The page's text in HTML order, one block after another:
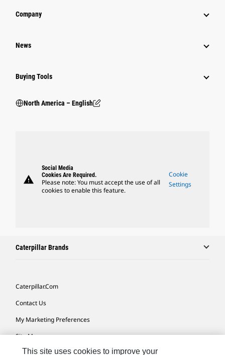
Company
News
Buying Tools
North America – English
warning
Social Media
Cookies Are Required.
Please note: You must accept the use of all
cookies to enable this feature.
Cookie
Settings
Caterpillar Brands
Caterpillar.com
Contact Us
My Marketing Preferences
Site Map
Cookie Settings
This site uses cookies to improve your